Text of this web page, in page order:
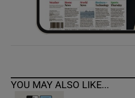
YOU MAY ALSO LIKE...